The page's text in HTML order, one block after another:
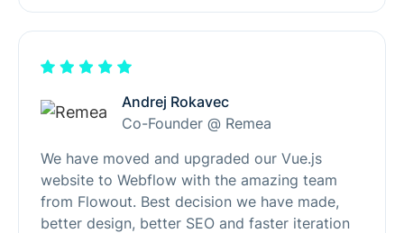
Andrej Rokavec
Co-Founder @ Remea
We have moved and upgraded our Vue.js
website to Webflow with the amazing team
from Flowout. Best decision we have made,
better design, better SEO and faster iteration